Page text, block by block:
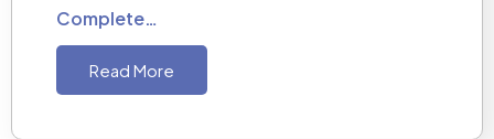
Complete…
Read More